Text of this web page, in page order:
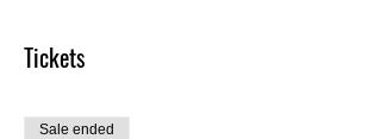
Tickets
Sale ended